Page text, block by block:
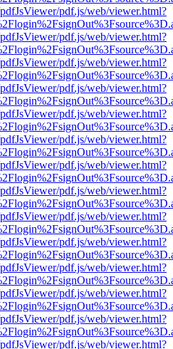
pdf.js/web/viewer.html?
pdf.js/web/viewer.html?
pdf.js/web/viewer.html?
pdf.js/web/viewer.html?
pdf.js/web/viewer.html?
pdf.js/web/viewer.html?
pdf.js/web/viewer.html?
pdf.js/web/viewer.html?
pdf.js/web/viewer.html?
pdf.js/web/viewer.html?
pdf.js/web/viewer.html?
pdf.js/web/viewer.html?
pdf.js/web/viewer.html?
pdf.js/web/viewer.html?